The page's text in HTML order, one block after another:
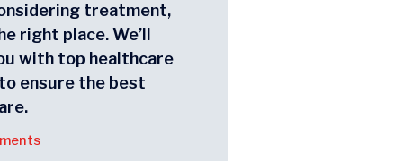
treatment,
right place. We’ll
with top healthcare
ensure the best